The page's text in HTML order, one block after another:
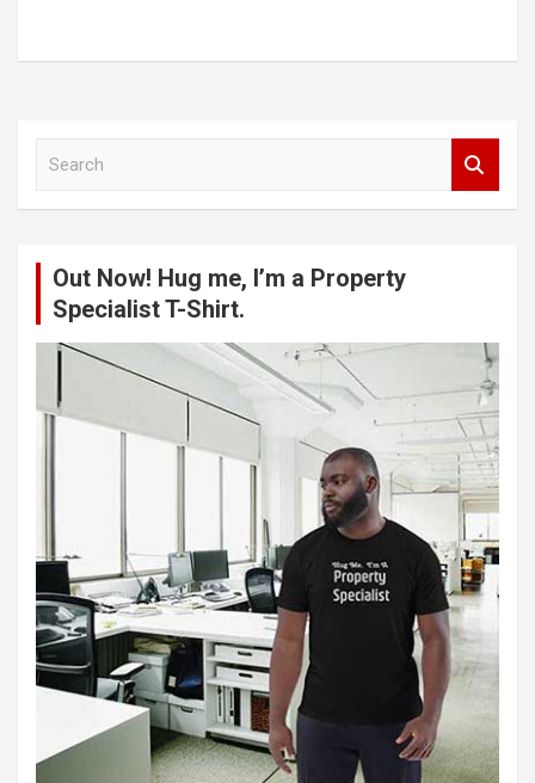
Out Now! Hug me, I’m a Property
Specialist T-Shirt.